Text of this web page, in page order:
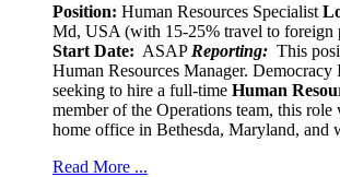
Position: Human Resources Specialist
Md, USA (with 15-25% travel to foreign
Start Date: ASAP Reporting: This
Human Resources Manager.
seeking to hire a full-time Human
member of the Operations team, this
home office in Bethesda, Maryland, and
Read More ...